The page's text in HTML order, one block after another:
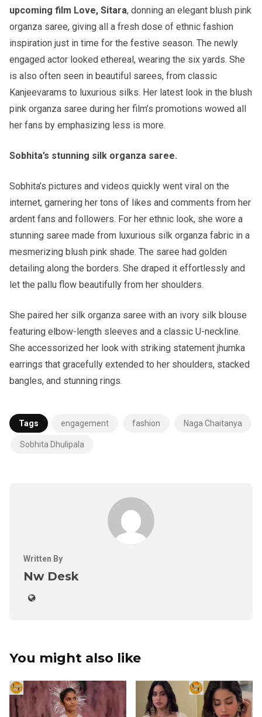
upcoming film Love, Sitara, donning an elegant blush pink
organza saree, giving all a fresh dose of ethnic fashion
inspiration just in time for the festive season. The newly
engaged actor looked ethereal, wearing the six yards. She
is also often seen in beautiful sarees, from classic
Kanjeevarams to luxurious silks. Her latest look in the blush
pink organza saree during her film’s promotions wowed all
her fans by emphasizing less is more.
Sobhita’s stunning silk organza saree.
Sobhita’s pictures and videos quickly went viral on the
internet, garnering her tons of likes and comments from her
ardent fans and followers. For her ethnic look, she wore a
stunning saree made from luxurious silk organza fabric in a
mesmerizing blush pink shade. The saree had golden
detailing along the borders. She draped it effortlessly and
let the pallu flow beautifully from her shoulders.
She paired her silk organza saree with an ivory silk blouse
featuring elbow-length sleeves and a classic U-neckline.
She accessorized her look with striking statement jhumka
earrings that gracefully extended to her shoulders, stacked
bangles, and stunning rings.
Tags engagement fashion Naga Chaitanya
Sobhita Dhulipala
Written By
Nw Desk
You might also like